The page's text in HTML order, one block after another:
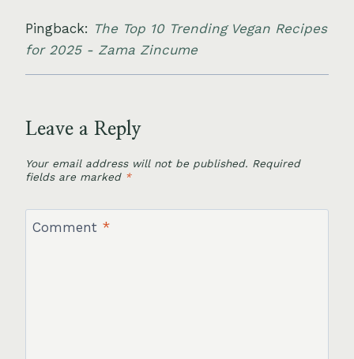
Pingback: The Top 10 Trending Vegan Recipes
for 2025 - Zama Zincume
Leave a Reply
Your email address will not be published. Required
fields are marked *
Comment *